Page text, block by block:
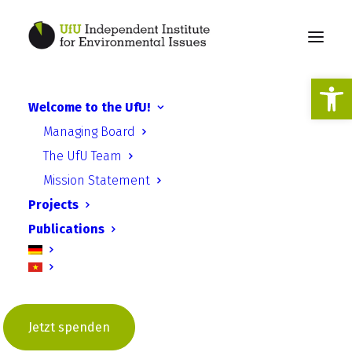
Welcome to the UfU!
Managing Board
The UfU Team
Mission Statement
Projects
Publications
Jetzt spenden
Carbon Farming in
Kasachstan als
beispielhaftes Projekt für
Klimaschutz und
Klimaanpassung